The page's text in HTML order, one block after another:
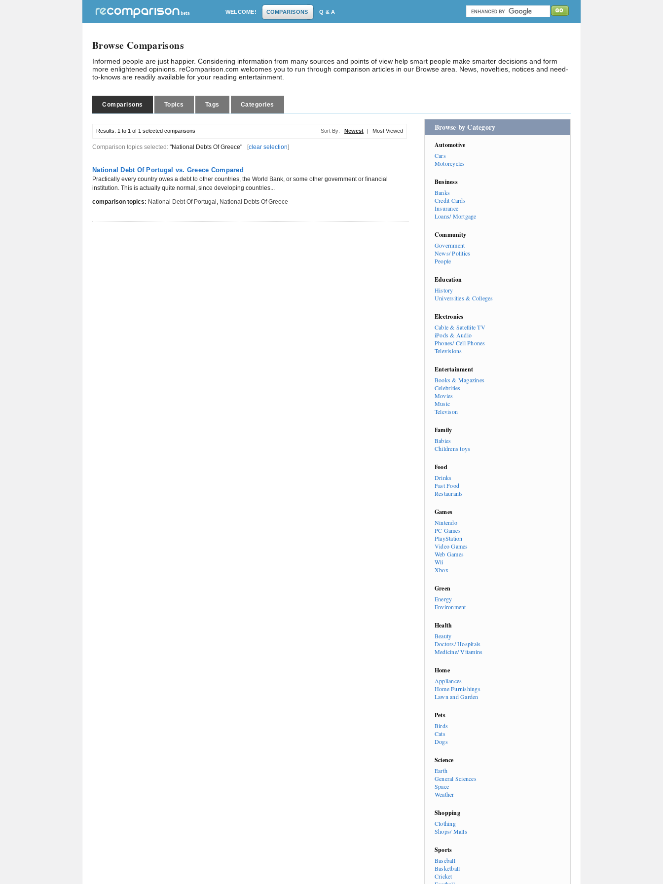
WELCOME! COMPARISONS Q & A
Browse Comparisons
Informed people are just happier. Considering information from many sources and points of view help smart people make smarter decisions and form
more enlightened opinions. reComparison.com welcomes you to run through comparison articles in our Browse area. News, novelties, notices and need-
to-knows are readily available for your reading entertainment.
Comparisons Topics Tags Categories
Results: 1 to 1 of 1 selected comparisons Sort By: Newest | Most Viewed
Comparison topics selected: "National Debts Of Greece" [clear selection]
National Debt Of Portugal vs. Greece Compared
Practically every country owes a debt to other countries, the World Bank, or some other government or financial
institution. This is actually quite normal, since developing countries...
comparison topics: National Debt Of Portugal , National Debts Of Greece
Browse by Category
Automotive
Cars
Motorcycles
Business
Banks
Credit Cards
Insurance
Loans/ Mortgage
Community
Government
News/ Politics
People
Education
History
Universities & Colleges
Electronics
Cable & Satellite TV
iPods & Audio
Phones/ Cell Phones
Televisions
Entertainment
Books & Magazines
Celebrities
Movies
Music
Televison
Family
Babies
Childrens toys
Food
Drinks
Fast Food
Restaurants
Games
Nintendo
PC Games
PlayStation
Video Games
Web Games
Wii
Xbox
Green
Energy
Environment
Health
Beauty
Doctors/ Hospitals
Medicine/ Vitamins
Home
Appliances
Home Furnishings
Lawn and Garden
Pets
Birds
Cats
Dogs
Science
Earth
General Sciences
Space
Weather
Shopping
Clothing
Shops/ Malls
Sports
Baseball
Basketball
Cricket